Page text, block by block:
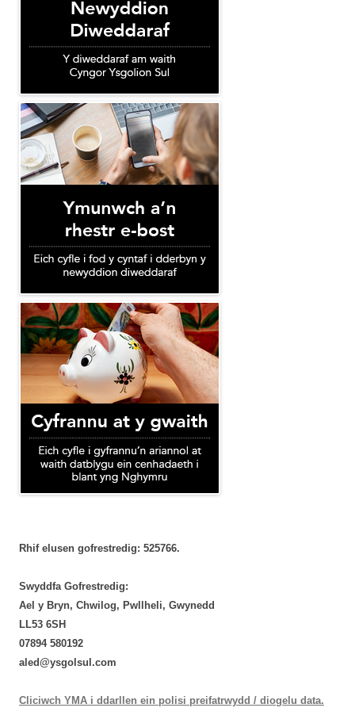
Rhif elusen gofrestredig: 525766.
Swyddfa Gofrestredig:
Ael y Bryn, Chwilog, Pwllheli, Gwynedd
LL53 6SH
‭07894 580192‬
aled@ysgolsul.com
Cliciwch YMA i ddarllen ein polisi preifatrwydd / diogelu data.